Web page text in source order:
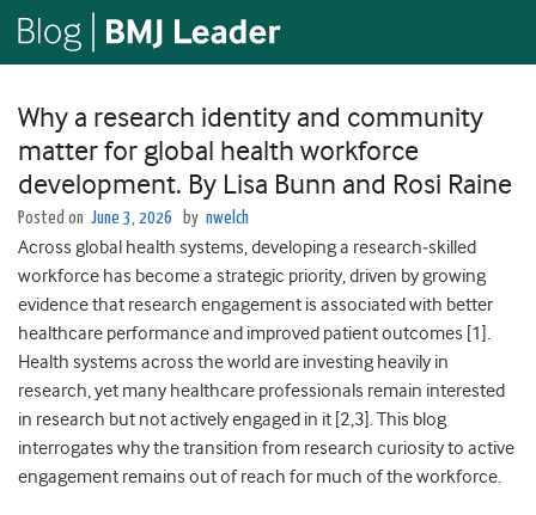
Why a research identity and community
matter for global health workforce
development. By Lisa Bunn and Rosi Raine
Posted on June 3, 2026 by nwelch
Across global health systems, developing a research‑skilled
workforce has become a strategic priority, driven by growing
evidence that research engagement is associated with better
healthcare performance and improved patient outcomes [1].
Health systems across the world are investing heavily in
research, yet many healthcare professionals remain interested
in research but not actively engaged in it [2,3]. This blog
interrogates why the transition from research curiosity to active
engagement remains out of reach for much of the workforce.